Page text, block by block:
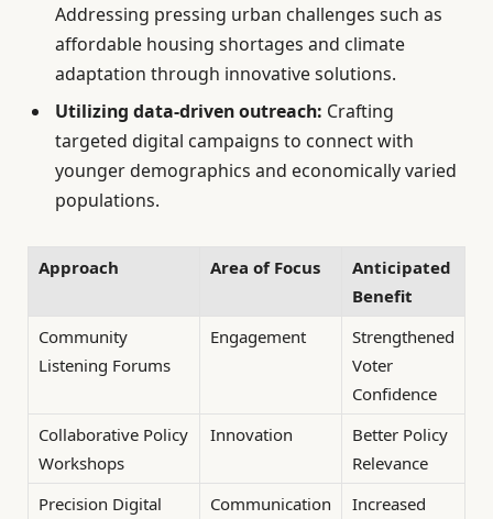
Addressing pressing urban challenges such as
affordable housing shortages and climate
adaptation through innovative solutions.
Utilizing data-driven outreach: Crafting
targeted digital campaigns to connect with
younger demographics and economically varied
populations.
Approach Area of Focus
Anticipated
Benefit
Community
Listening Forums
Engagement
Strengthened
Voter
Confidence
Collaborative Policy
Workshops
Innovation
Better Policy
Relevance
Precision Digital
Communication
Increased